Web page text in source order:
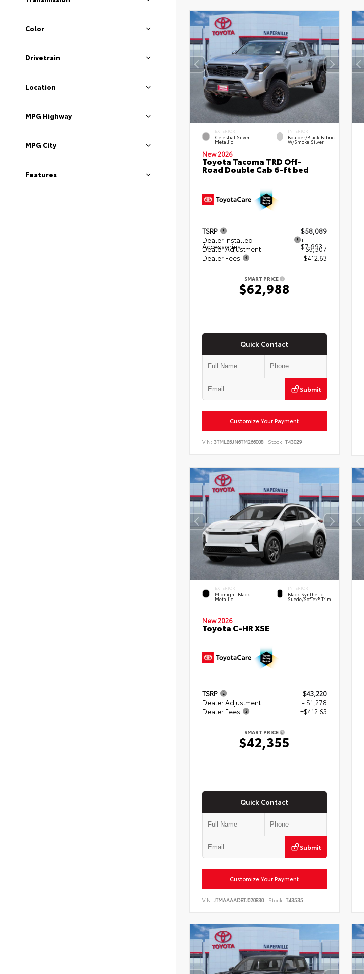
Color
Drivetrain
Location
MPG Highway
MPG City
Features
EXTERIOR
Celestial Silver
Metallic
INTERIOR
Boulder/Black Fabric
W/Smoke Silver
New 2026
Toyota Tacoma TRD Off-
Road Double Cab 6-ft bed
TSRP
$58,089
Dealer Installed
Accessories
+
$7,993
Dealer Adjustment
- $3,507
Dealer Fees
+$412.63
SMART PRICE
$62,988
Quick Contact
Submit
Customize Your Payment
VIN: 3TMLB5JN6TM266008 Stock: T43029
EXTERIOR
Midnight Black
Metallic
INTERIOR
Black Synthetic
Suede/SofTex® Trim
New 2026
Toyota C-HR XSE
TSRP
$43,220
Dealer Adjustment
- $1,278
Dealer Fees
+$412.63
SMART PRICE
$42,355
Quick Contact
Submit
Customize Your Payment
VIN: JTMAAAAD8TJ020830 Stock: T43535